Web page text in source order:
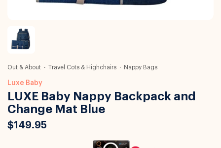
Out & About Travel Cots & Highchairs Nappy Bags
Luxe Baby
LUXE Baby Nappy Backpack and
Change Mat Blue
$149.95